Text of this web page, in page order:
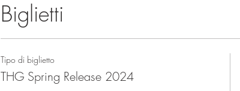
Biglietti
Tipo di biglietto
THG Spring Release 2024